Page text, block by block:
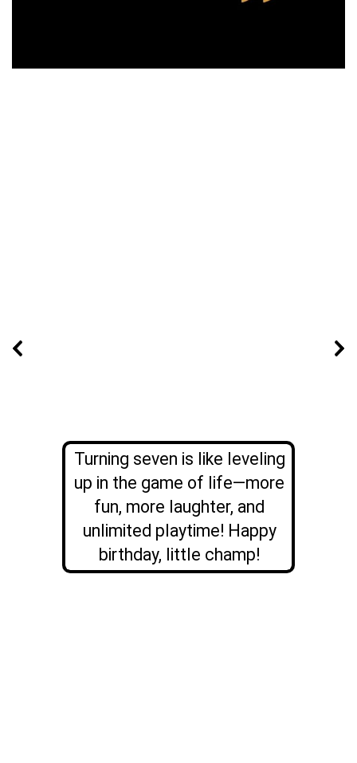
Turning seven is like leveling
up in the game of life—more
fun, more laughter, and
unlimited playtime! Happy
birthday, little champ!